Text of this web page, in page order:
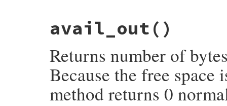
rb_zstream_avail_in(VALUE obj)
{
    struct zstream *z;
return INT2FIX(NIL_P(z->input) ? 0 :
}
avail_out ()
Returns number of
Because the free
method returns 0